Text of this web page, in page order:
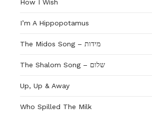
How I Wish
I’m A Hippopotamus
The Shalom Song – שלום
Up, Up & Away
Who Spilled The Milk